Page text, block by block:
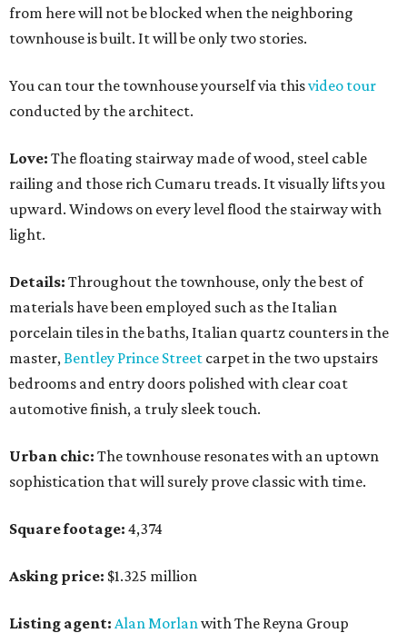
from here will not be blocked when the neighboring
townhouse is built. It will be only two stories.
You can tour the townhouse yourself via thisvideo tour
conducted by the architect.
Love: The floating stairway made of wood, steel cable
railing and those rich Cumaru treads. It visually lifts you
upward. Windows on every level flood the stairway with
light.
Details: Throughout the townhouse, only the best of
materials have been employed such as the Italian
porcelain tiles in the baths, Italian quartz counters in the
master,Bentley Prince Street carpet in the two upstairs
bedrooms and entry doors polished with clear coat
automotive finish, a truly sleek touch.
Urban chic: The townhouse resonates with an uptown
sophistication that will surely prove classic with time.
Square footage: 4,374
Asking price: $1.325 million
Listing agent: Alan Morlanwith The Reyna Group